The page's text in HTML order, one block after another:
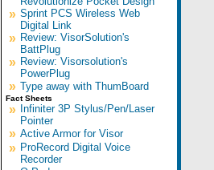
» Sprint PCS Wireless Web
Digital Link
» Review: VisorSolution's
BattPlug
» Review: Visorsolution's
PowerPlug
» Type away with ThumBoard
Fact Sheets
» Infiniter 3P Stylus/Pen/Laser
Pointer
» Active Armor for Visor
» ProRecord Digital Voice
Recorder